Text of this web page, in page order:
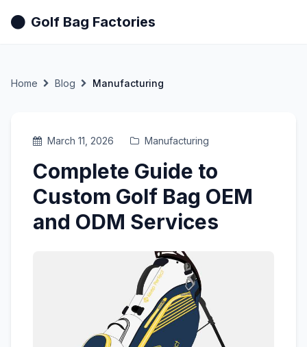
Golf Bag Factories
Home Blog Manufacturing
March 11, 2026 Manufacturing
Complete Guide to
Custom Golf Bag OEM
and ODM Services